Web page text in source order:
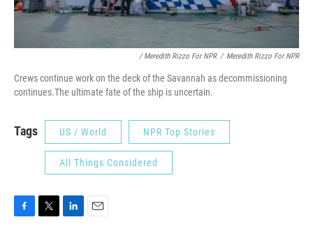
/ Meredith Rizzo For NPR / Meredith Rizzo For NPR
Crews continue work on the deck of the Savannah as decommissioning
continues.The ultimate fate of the ship is uncertain.
Tags US / World NPR Top Stories
All Things Considered
F
T
L
E